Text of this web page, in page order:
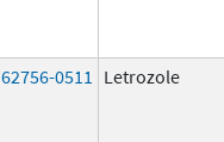
62756-0511 Letrozole